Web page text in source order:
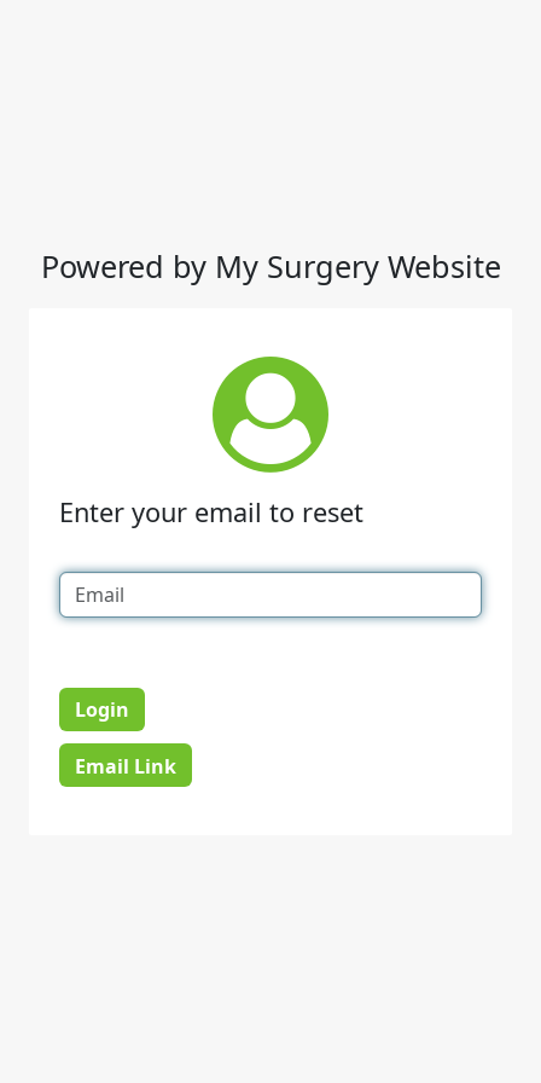
Powered by My Surgery Website
Enter your email to reset
Login